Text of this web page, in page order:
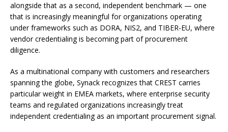
alongside that as a second, independent benchmark — one
that is increasingly meaningful for organizations operating
under frameworks such as DORA, NIS2, and TIBER-EU, where
vendor credentialing is becoming part of procurement
diligence.
As a multinational company with customers and researchers
spanning the globe, Synack recognizes that CREST carries
particular weight in EMEA markets, where enterprise security
teams and regulated organizations increasingly treat
independent credentialing as an important procurement signal.